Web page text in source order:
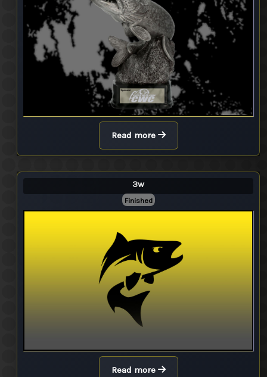
Read more
3w
Finished
Read more